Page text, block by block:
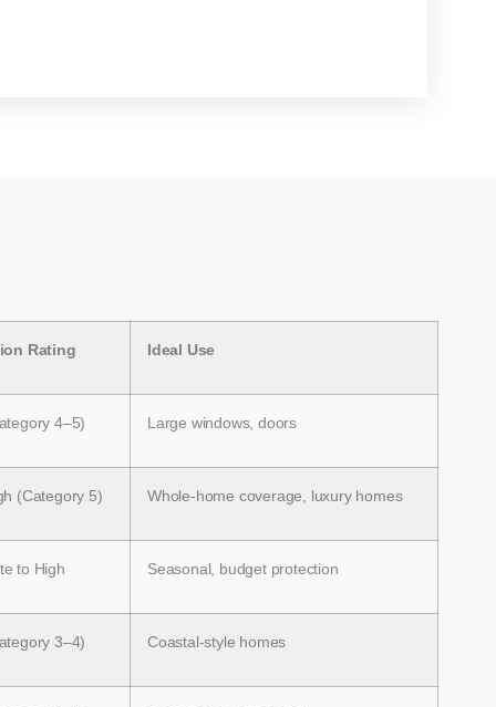
Rating Ideal Use
4–5) Large windows, doors
(Category 5) Whole-home coverage, luxury homes
to High Seasonal, budget protection
3–4) Coastal-style homes